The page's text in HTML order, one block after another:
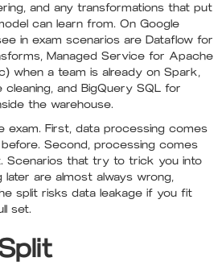
and any transformations that put
can learn from. On Google
in exam scenarios are Dataflow for
Managed Service for Apache
when a team is already on Spark,
and BigQuery SQL for
the warehouse.
exam. First, data processing comes
Second, processing comes
Scenarios that try to trick you into
are almost always wrong,
split risks data leakage if you fit
set.